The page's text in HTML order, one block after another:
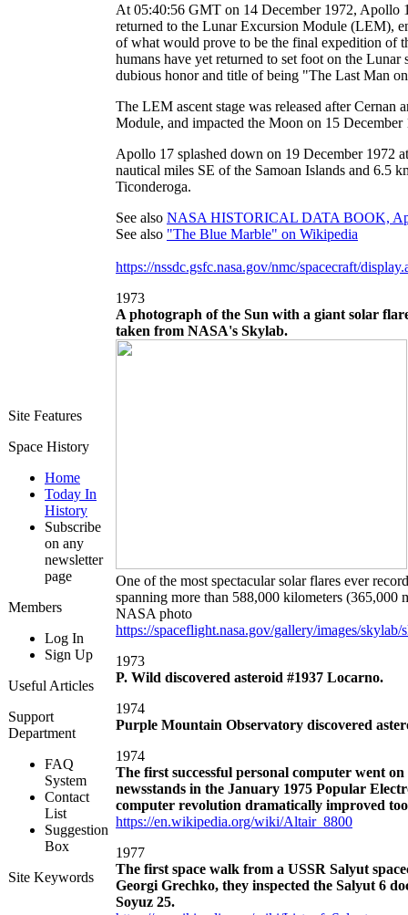
Site Features
Space History
Home
Today In
History
Subscribe
on any
newsletter
page
Members
Log In
Sign Up
Useful Articles
Support
Department
FAQ
System
Contact
List
Suggestion
Box
Site Keywords
At 05:40:56 GMT on 14 December 1972, Apollo
returned to the Lunar Excursion Module (LEM),
of what would prove to be the final expedition of
humans have yet returned to set foot on the
dubious honor and title of being "The Last Man
The LEM ascent stage was released after Cernan
Module, and impacted the Moon on 15 December
Apollo 17 splashed down on 19 December 1972
nautical miles SE of the Samoan Islands and 6.5
Ticonderoga.
See also NASA HISTORICAL DATA BOOK,
See also "The Blue Marble" on Wikipedia
https://nssdc.gsfc.nasa.gov/nmc/spacecraft/
1973
A photograph of the Sun with a giant solar
taken from NASA's Skylab.
One of the most spectacular solar flares ever
spanning more than 588,000 kilometers (365,000
NASA photo
https://spaceflight.nasa.gov/gallery/images/
1973
P. Wild discovered asteroid #1937 Locarno.
1974
Purple Mountain Observatory discovered
1974
The first successful personal computer went
newsstands in the January 1975 Popular
computer revolution dramatically improved
https://en.wikipedia.org/wiki/Altair_8800
1977
The first space walk from a USSR Salyut
Georgi Grechko, they inspected the Salyut 6
Soyuz 25.